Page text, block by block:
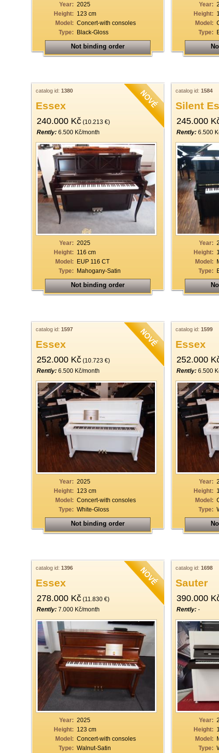
Year: 2025
Height: 123 cm
Model: Concert-with consoles
Type: Black-Gloss
Not binding order
Year:
Height:
Model:
Type:
catalog id: 1380
Essex
240.000 Kč (10.213 €)
Rently: 6.500 Kč/month
Year: 2025
Height: 116 cm
Model: EUP 116 CT
Type: Mahogany-Satin
Not binding order
catalog id: 1584
Silent
245.000
Rently: 6.500
Year:
Height:
Model:
Type:
catalog id: 1597
Essex
252.000 Kč (10.723 €)
Rently: 6.500 Kč/month
Year: 2025
Height: 123 cm
Model: Concert-with consoles
Type: White-Gloss
Not binding order
catalog id: 1599
Essex
252.000
Rently: 6.500
Year:
Height:
Model:
Type:
catalog id: 1396
Essex
278.000 Kč (11.830 €)
Rently: 7.000 Kč/month
Year: 2025
Height: 123 cm
Model: Concert-with consoles
Type: Walnut-Satin
catalog id: 1698
Sauter
390.000
Rently: -
Year:
Height:
Model:
Type: